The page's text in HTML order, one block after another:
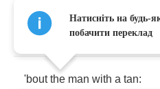
That happened not long ago
'bout the man with a tan:
Натисніть на будь-
побачити переклад